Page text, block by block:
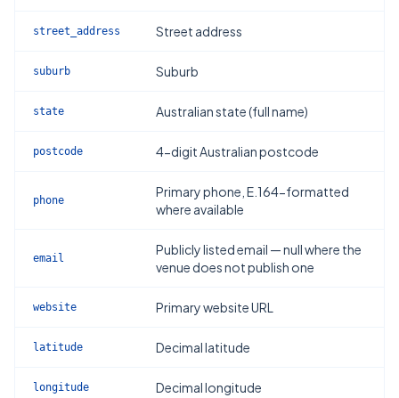
street_address Street address
suburb Suburb
state Australian state (full name)
postcode 4-digit Australian postcode
phone
Primary phone, E.164-formatted
where available
email
Publicly listed email — null where the
venue does not publish one
website Primary website URL
latitude Decimal latitude
longitude Decimal longitude